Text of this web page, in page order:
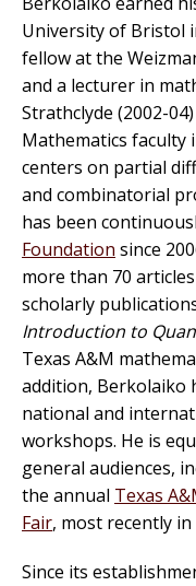
University of Bristol
fellow at the
and a lecturer in
Strathclyde (2002-
Mathematics faculty
centers on partial
and combinatorial
has been
Foundation since
more than 70
scholarly
Introduction to
Texas A&M
addition, Berkolaiko
national and
workshops. He is
general audiences,
the annual Texas
Fair, most recently in
Since its